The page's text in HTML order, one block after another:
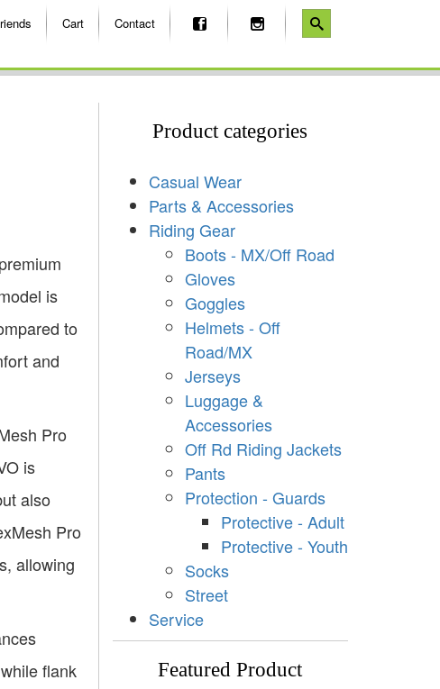
Cart Contact
is
to
and
Pro
is
also
Pro
allowing
flank
Product categories
Casual Wear
Parts & Accessories
Riding Gear
Boots - MX/Off Road
Gloves
Goggles
Helmets - Off
Road/MX
Jerseys
Luggage &
Accessories
Off Rd Riding Jackets
Pants
Protection - Guards
Protective - Adult
Protective - Youth
Socks
Street
Service
Featured Product